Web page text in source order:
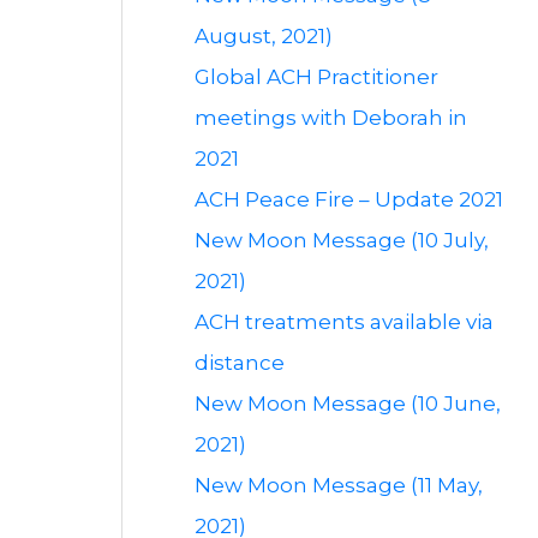
August, 2021)
Global ACH Practitioner
meetings with Deborah in
2021
ACH Peace Fire – Update 2021
New Moon Message (10 July,
2021)
ACH treatments available via
distance
New Moon Message (10 June,
2021)
New Moon Message (11 May,
2021)